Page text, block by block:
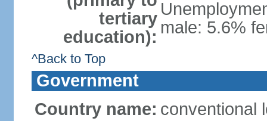
tertiary
education): male: 5.6%
^Back to Top
Government
Country name: conventional